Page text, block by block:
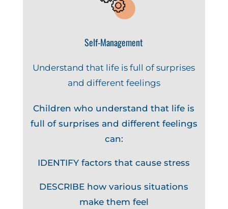
Self-Management
Understand that life is full of surprises
and different feelings
Children who understand that life is
full of surprises and different feelings
can:
IDENTIFY factors that cause stress
DESCRIBE how various situations
make them feel